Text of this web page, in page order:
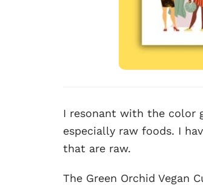
I resonant with the color
especially raw foods. I
that are raw.
The Green Orchid